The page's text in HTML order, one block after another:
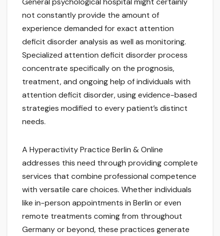
not constantly provide the amount of
experience demanded for exact attention
deficit disorder analysis as well as monitoring.
Specialized attention deficit disorder process
concentrate specifically on the prognosis,
treatment, and ongoing help of individuals with
attention deficit disorder, using evidence-based
strategies modified to every patient’s distinct
needs.
A Hyperactivity Practice Berlin & Online
addresses this need through providing complete
services that combine professional competence
with versatile care choices. Whether individuals
like in-person appointments in Berlin or even
remote treatments coming from throughout
Germany or beyond, these practices generate